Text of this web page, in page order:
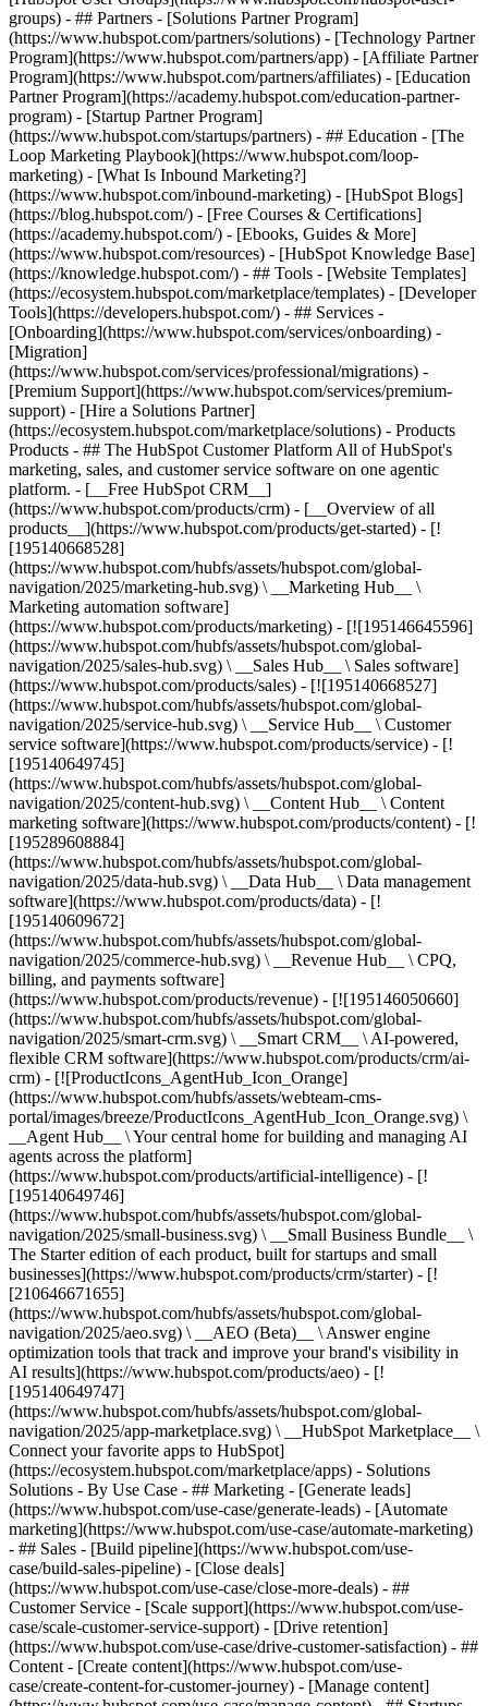
groups) - ## Partners - [Solutions Partner Program]
(https://www.hubspot.com/partners/solutions) - [Technology Partner
Program](https://www.hubspot.com/partners/app) - [Affiliate Partner
Program](https://www.hubspot.com/partners/affiliates) - [Education
Partner Program](https://academy.hubspot.com/education-partner-
program) - [Startup Partner Program]
(https://www.hubspot.com/startups/partners) - ## Education - [The
Loop Marketing Playbook](https://www.hubspot.com/loop-
marketing) - [What Is Inbound Marketing?]
(https://www.hubspot.com/inbound-marketing) - [HubSpot Blogs]
(https://blog.hubspot.com/) - [Free Courses & Certifications]
(https://academy.hubspot.com/) - [Ebooks, Guides & More]
(https://www.hubspot.com/resources) - [HubSpot Knowledge Base]
(https://knowledge.hubspot.com/) - ## Tools - [Website Templates]
(https://ecosystem.hubspot.com/marketplace/templates) - [Developer
Tools](https://developers.hubspot.com/) - ## Services -
[Onboarding](https://www.hubspot.com/services/onboarding) -
[Migration]
(https://www.hubspot.com/services/professional/migrations) -
[Premium Support](https://www.hubspot.com/services/premium-
support) - [Hire a Solutions Partner]
(https://ecosystem.hubspot.com/marketplace/solutions) - Products
Products - ## The HubSpot Customer Platform All of HubSpot's
marketing, sales, and customer service software on one agentic
platform. - [__Free HubSpot CRM__]
(https://www.hubspot.com/products/crm) - [__Overview of all
products__](https://www.hubspot.com/products/get-started) - [!
[195140668528]
(https://www.hubspot.com/hubfs/assets/hubspot.com/global-
navigation/2025/marketing-hub.svg) \ __Marketing Hub__ \
Marketing automation software]
(https://www.hubspot.com/products/marketing) - [![195146645596]
(https://www.hubspot.com/hubfs/assets/hubspot.com/global-
navigation/2025/sales-hub.svg) \ __Sales Hub__ \ Sales software]
(https://www.hubspot.com/products/sales) - [![195140668527]
(https://www.hubspot.com/hubfs/assets/hubspot.com/global-
navigation/2025/service-hub.svg) \ __Service Hub__ \ Customer
service software](https://www.hubspot.com/products/service) - [!
[195140649745]
(https://www.hubspot.com/hubfs/assets/hubspot.com/global-
navigation/2025/content-hub.svg) \ __Content Hub__ \ Content
marketing software](https://www.hubspot.com/products/content) - [!
[195289608884]
(https://www.hubspot.com/hubfs/assets/hubspot.com/global-
navigation/2025/data-hub.svg) \ __Data Hub__ \ Data management
software](https://www.hubspot.com/products/data) - [!
[195140609672]
(https://www.hubspot.com/hubfs/assets/hubspot.com/global-
navigation/2025/commerce-hub.svg) \ __Revenue Hub__ \ CPQ,
billing, and payments software]
(https://www.hubspot.com/products/revenue) - [![195146050660]
(https://www.hubspot.com/hubfs/assets/hubspot.com/global-
navigation/2025/smart-crm.svg) \ __Smart CRM__ \ AI-powered,
flexible CRM software](https://www.hubspot.com/products/crm/ai-
crm) - [![ProductIcons_AgentHub_Icon_Orange]
(https://www.hubspot.com/hubfs/assets/webteam-cms-
portal/images/breeze/ProductIcons_AgentHub_Icon_Orange.svg) \
__Agent Hub__ \ Your central home for building and managing AI
agents across the platform]
(https://www.hubspot.com/products/artificial-intelligence) - [!
[195140649746]
(https://www.hubspot.com/hubfs/assets/hubspot.com/global-
navigation/2025/small-business.svg) \ __Small Business Bundle__ \
The Starter edition of each product, built for startups and small
businesses](https://www.hubspot.com/products/crm/starter) - [!
[210646671655]
(https://www.hubspot.com/hubfs/assets/hubspot.com/global-
navigation/2025/aeo.svg) \ __AEO (Beta)__ \ Answer engine
optimization tools that track and improve your brand's visibility in
AI results](https://www.hubspot.com/products/aeo) - [!
[195140649747]
(https://www.hubspot.com/hubfs/assets/hubspot.com/global-
navigation/2025/app-marketplace.svg) \ __HubSpot Marketplace__ \
Connect your favorite apps to HubSpot]
(https://ecosystem.hubspot.com/marketplace/apps) - Solutions
Solutions - By Use Case - ## Marketing - [Generate leads]
(https://www.hubspot.com/use-case/generate-leads) - [Automate
marketing](https://www.hubspot.com/use-case/automate-marketing)
- ## Sales - [Build pipeline](https://www.hubspot.com/use-
case/build-sales-pipeline) - [Close deals]
(https://www.hubspot.com/use-case/close-more-deals) - ##
Customer Service - [Scale support](https://www.hubspot.com/use-
case/scale-customer-service-support) - [Drive retention]
(https://www.hubspot.com/use-case/drive-customer-satisfaction) - ##
Content - [Create content](https://www.hubspot.com/use-
case/create-content-for-customer-journey) - [Manage content]